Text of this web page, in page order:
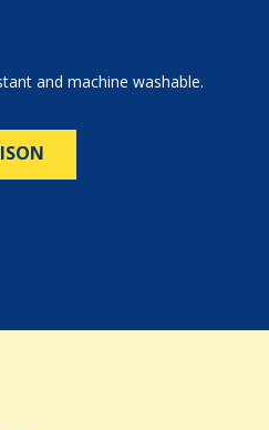
and machine washable.